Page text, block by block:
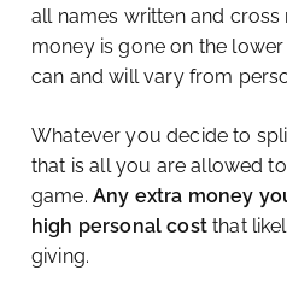
all names written and
money is gone on the
can and will vary from
Whatever you decide to
that is all you are allowed
game. Any extra money
high personal costthat
giving.